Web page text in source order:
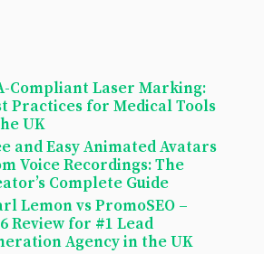
Compliant Laser Marking:
Practices for Medical Tools
UK
and Easy Animated Avatars
Voice Recordings: The
Complete Guide
Lemon vs PromoSEO –
Review for #1 Lead
Agency in the UK